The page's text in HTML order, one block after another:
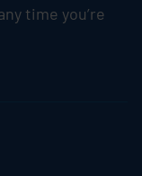
time you’re